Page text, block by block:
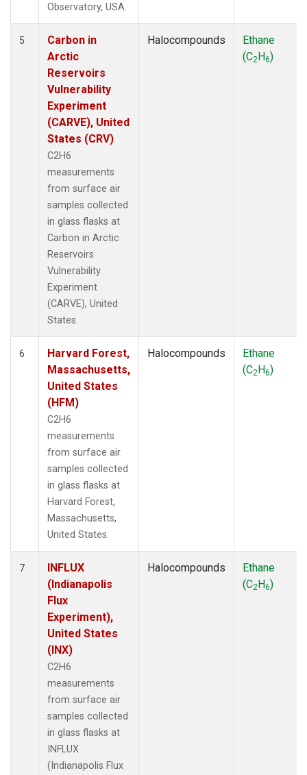
Observatory, USA.
5
Carbon in
Arctic
Reservoirs
Vulnerability
Experiment
(CARVE), United
States (CRV)
C2H6
measurements
from surface air
samples collected
in glass flasks at
Carbon in Arctic
Reservoirs
Vulnerability
Experiment
(CARVE), United
States.
Halocompounds
Ethane
(C2H6)
6
Harvard Forest,
Massachusetts,
United States
(HFM)
C2H6
measurements
from surface air
samples collected
in glass flasks at
Harvard Forest,
Massachusetts,
United States.
Halocompounds
Ethane
(C2H6)
7
INFLUX
(Indianapolis
Flux
Experiment),
United States
(INX)
C2H6
measurements
from surface air
samples collected
in glass flasks at
INFLUX
(Indianapolis Flux
Halocompounds
Ethane
(C2H6)